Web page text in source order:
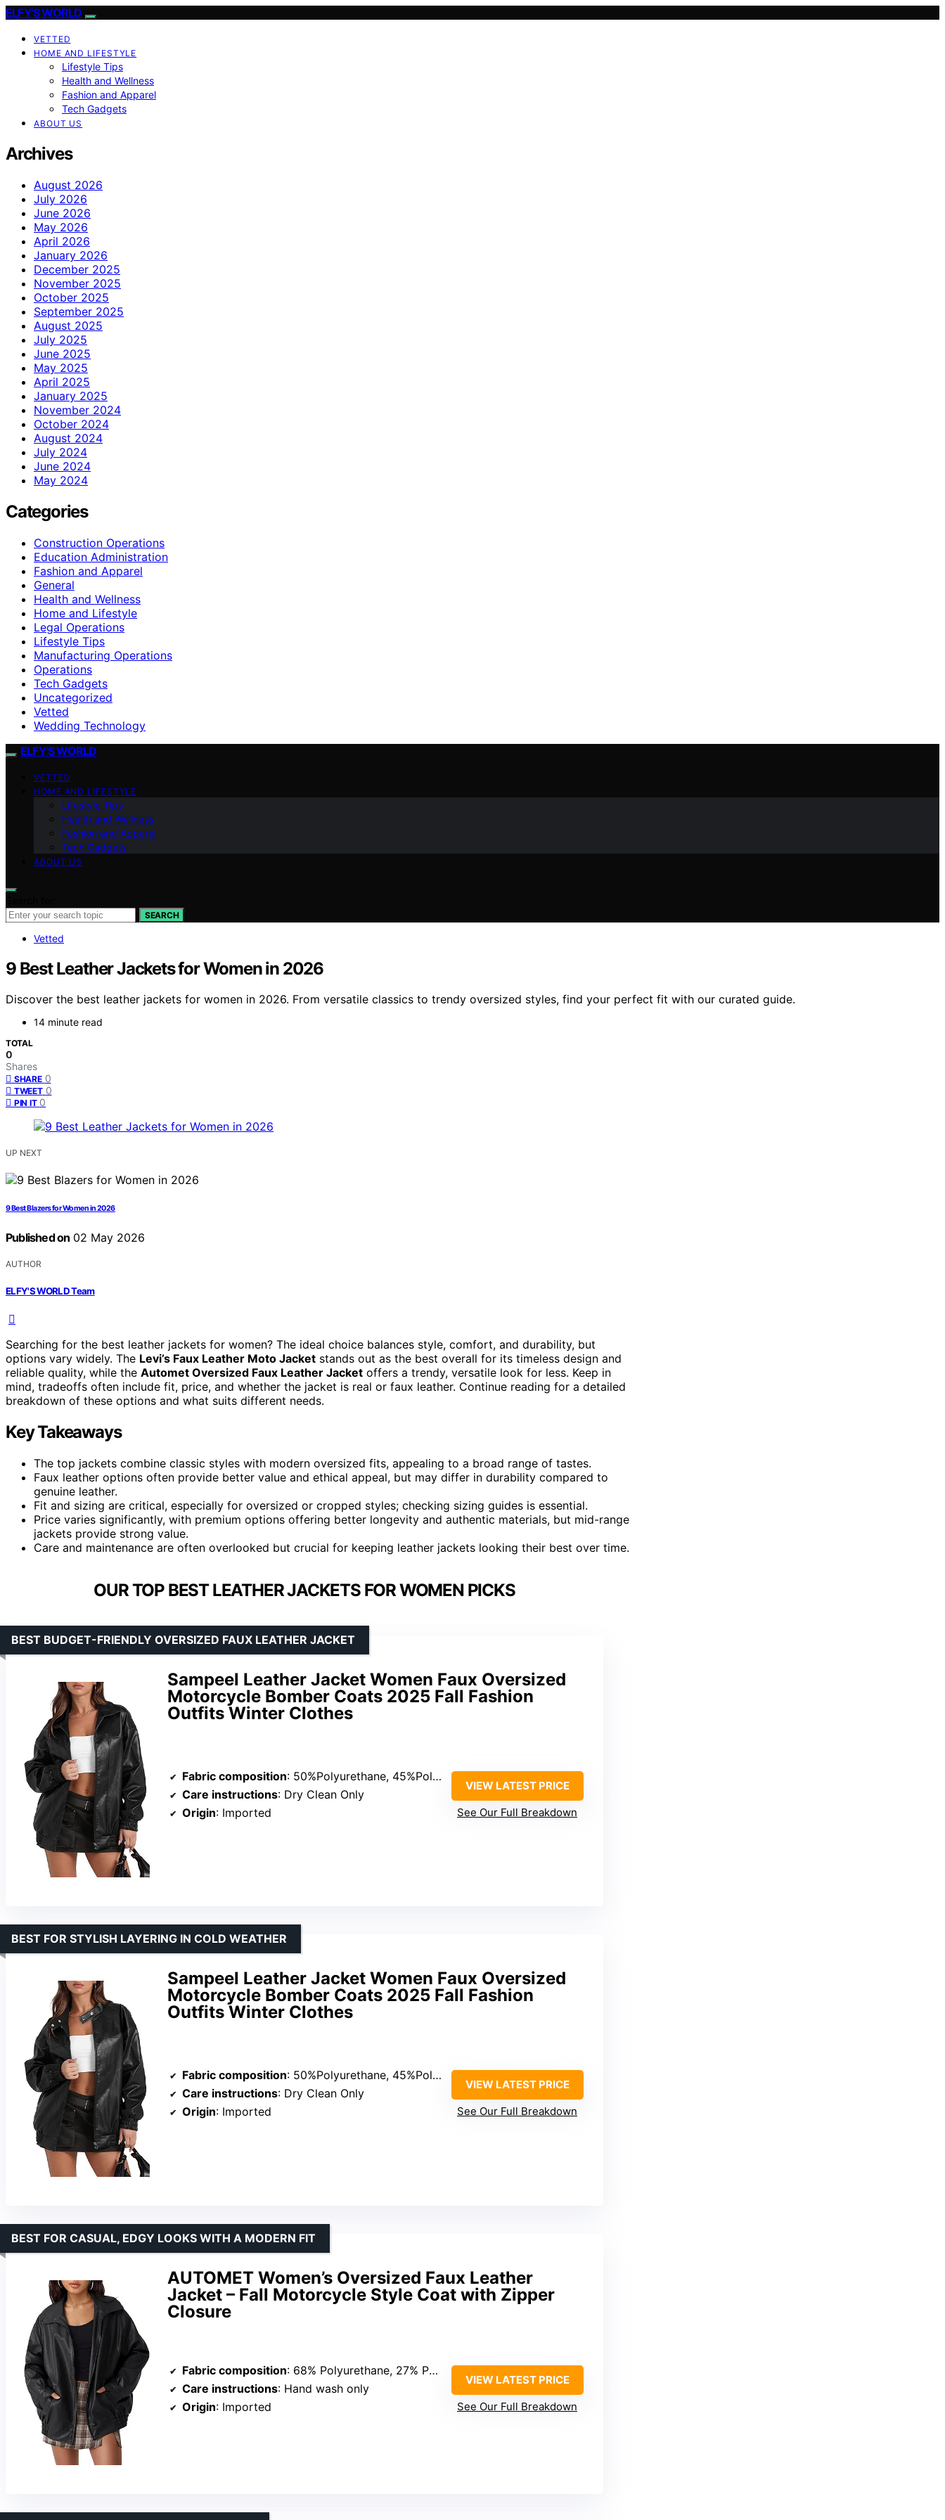
ELFY'S WORLD
VETTED
HOME AND LIFESTYLE
Lifestyle Tips
Health and Wellness
Fashion and Apparel
Tech Gadgets
ABOUT US
Archives
August 2026
July 2026
June 2026
May 2026
April 2026
January 2026
December 2025
November 2025
October 2025
September 2025
August 2025
July 2025
June 2025
May 2025
April 2025
January 2025
November 2024
October 2024
August 2024
July 2024
June 2024
May 2024
Categories
Construction Operations
Education Administration
Fashion and Apparel
General
Health and Wellness
Home and Lifestyle
Legal Operations
Lifestyle Tips
Manufacturing Operations
Operations
Tech Gadgets
Uncategorized
Vetted
Wedding Technology
ELFY'S WORLD
VETTED
HOME AND LIFESTYLE
Lifestyle Tips
Health and Wellness
Fashion and Apparel
Tech Gadgets
ABOUT US
SEARCH
Vetted
9 Best Leather Jackets for Women in 2026
Discover the best leather jackets for women in 2026. From versatile classics to trendy oversized styles, find your perfect fit with our curated guide.
14 minute read
TOTAL
0
Shares
SHARE 0
TWEET 0
PIN IT 0
UP NEXT
9 Best Blazers for Women in 2026
Published on 02 May 2026
AUTHOR
ELFY'S WORLD Team
Searching for the best leather jackets for women? The ideal choice balances style, comfort, and durability, but
options vary widely. The Levi’s Faux Leather Moto Jacket stands out as the best overall for its timeless design and
reliable quality, while the Automet Oversized Faux Leather Jacket offers a trendy, versatile look for less. Keep in
mind, tradeoffs often include fit, price, and whether the jacket is real or faux leather. Continue reading for a detailed
breakdown of these options and what suits different needs.
Key Takeaways
The top jackets combine classic styles with modern oversized fits, appealing to a broad range of tastes.
Faux leather options often provide better value and ethical appeal, but may differ in durability compared to
genuine leather.
Fit and sizing are critical, especially for oversized or cropped styles; checking sizing guides is essential.
Price varies significantly, with premium options offering better longevity and authentic materials, but mid-range
jackets provide strong value.
Care and maintenance are often overlooked but crucial for keeping leather jackets looking their best over time.
OUR TOP BEST LEATHER JACKETS FOR WOMEN PICKS
Sampeel Leather Jacket Women Faux Oversized
Motorcycle Bomber Coats 2025 Fall Fashion
Outfits Winter Clothes
BEST BUDGET-FRIENDLY OVERSIZED FAUX LEATHER JACKET
Fabric composition: 50%Polyurethane, 45%Polyester, 5%Rayon
Care instructions: Dry Clean Only
Origin: Imported
VIEW LATEST PRICE
See Our Full Breakdown
Sampeel Leather Jacket Women Faux Oversized
Motorcycle Bomber Coats 2025 Fall Fashion
Outfits Winter Clothes
BEST FOR STYLISH LAYERING IN COLD WEATHER
Fabric composition: 50%Polyurethane, 45%Polyester, 5%Rayon
Care instructions: Dry Clean Only
Origin: Imported
VIEW LATEST PRICE
See Our Full Breakdown
AUTOMET Women’s Oversized Faux Leather
Jacket – Fall Motorcycle Style Coat with Zipper
Closure
BEST FOR CASUAL, EDGY LOOKS WITH A MODERN FIT
Fabric composition: 68% Polyurethane, 27% Polyester, 5% Cotton
Care instructions: Hand wash only
Origin: Imported
VIEW LATEST PRICE
See Our Full Breakdown